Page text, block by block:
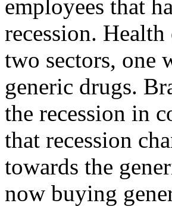
employees that
recession.
two sectors, one
generic drugs.
the recession in
that recession
towards the
now buying